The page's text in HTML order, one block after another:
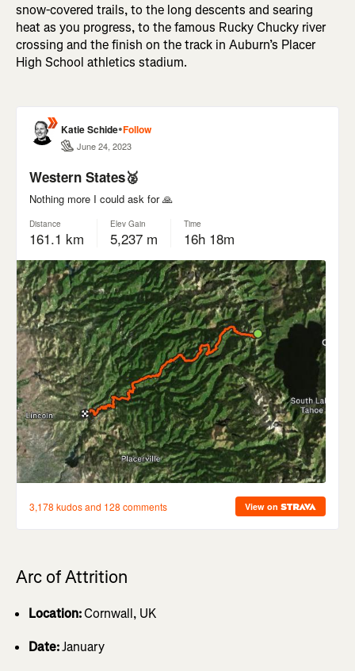
snow-covered trails, to the long descents and searing
heat as you progress, to the famous Rucky Chucky river
crossing and the finish on the track in Auburn’s Placer
High School athletics stadium.
Arc of Attrition
Location:Cornwall, UK
Date:January